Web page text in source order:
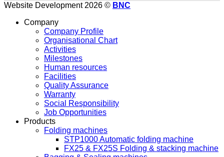
Website Development 2026 © BNC
Company
Company Profile
Organisational Chart
Activities
Milestones
Human resources
Facilities
Quality Assurance
Warranty
Social Responsibility
Job Opportunities
Products
Folding machines
STP1000 Automatic folding machine
FX25 & FX25S Folding & stacking machine